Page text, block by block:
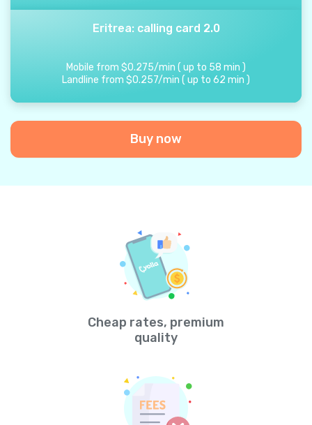
Eritrea: calling card 2.0
Mobile from $0.275/min ( up to 58 min )
Landline from $0.257/min ( up to 62 min )
Buy now
Cheap rates, premium
quality